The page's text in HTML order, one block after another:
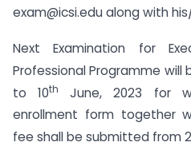
exam@icsi.edualong with
Next Examination for
Professional Programme will
to 10th
June, 2023 for
enrollment form together
fee shall be submitted from